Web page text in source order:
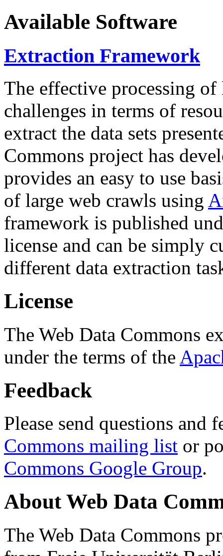
Available Software
Extraction Framework
The effective processing of
challenges in terms of
extract the data sets
Commons project has
provides an easy to use
of large web crawls using
framework is published
license and can be simply
different data extraction
License
The Web Data Commons
under the terms of the
Feedback
Please send questions and
Commons mailing list or
Commons Google Group.
About Web Data
The Web Data Commons